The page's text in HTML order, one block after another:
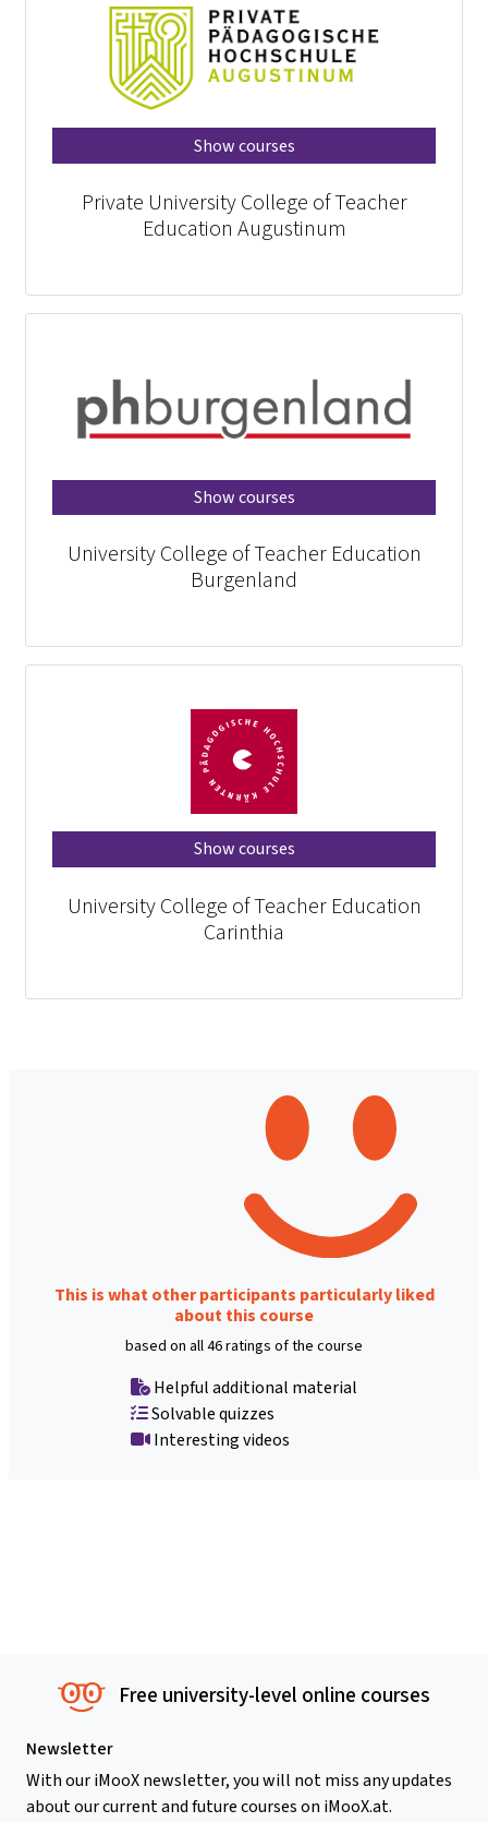
Show courses
Private University College of Teacher
Education Augustinum
Show courses
University College of Teacher Education
Burgenland
Show courses
University College of Teacher Education
Carinthia
This is what other participants particularly liked
about this course
based on all 46 ratings of the course
Helpful additional material
Solvable quizzes
Interesting videos
Free university-level online courses
Newsletter
With our iMooX newsletter, you will not miss any updates
about our current and future courses on iMooX.at.